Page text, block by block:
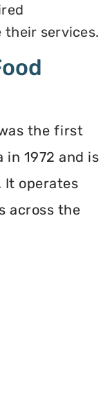
their services.
the first
in 1972 and is
It operates
across the